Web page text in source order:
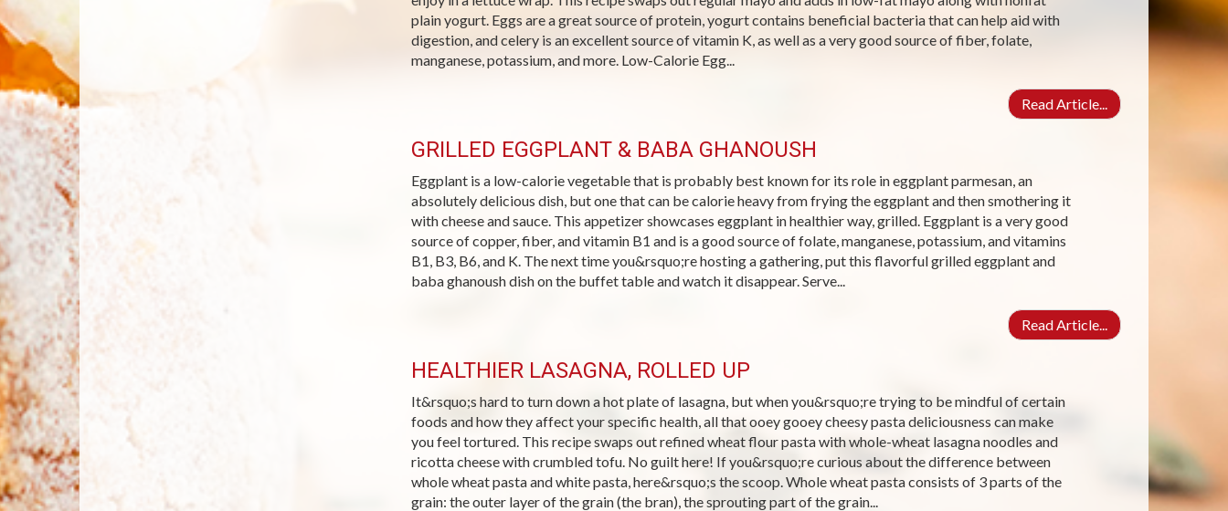
plain yogurt. Eggs are a great source of protein, yogurt contains beneficial bacteria that can help aid with
digestion, and celery is an excellent source of vitamin K, as well as a very good source of fiber, folate,
manganese, potassium, and more. Low-Calorie Egg...
Read Article...
GRILLED EGGPLANT & BABA GHANOUSH
Eggplant is a low-calorie vegetable that is probably best known for its role in eggplant parmesan, an
absolutely delicious dish, but one that can be calorie heavy from frying the eggplant and then smothering it
with cheese and sauce. This appetizer showcases eggplant in healthier way, grilled. Eggplant is a very good
source of copper, fiber, and vitamin B1 and is a good source of folate, manganese, potassium, and vitamins
B1, B3, B6, and K. The next time you&rsquo;re hosting a gathering, put this flavorful grilled eggplant and
baba ghanoush dish on the buffet table and watch it disappear. Serve...
Read Article...
HEALTHIER LASAGNA, ROLLED UP
It&rsquo;s hard to turn down a hot plate of lasagna, but when you&rsquo;re trying to be mindful of certain
foods and how they affect your specific health, all that ooey gooey cheesy pasta deliciousness can make
you feel tortured. This recipe swaps out refined wheat flour pasta with whole-wheat lasagna noodles and
ricotta cheese with crumbled tofu. No guilt here! If you&rsquo;re curious about the difference between
whole wheat pasta and white pasta, here&rsquo;s the scoop. Whole wheat pasta consists of 3 parts of the
grain: the outer layer of the grain (the bran), the sprouting part of the grain...